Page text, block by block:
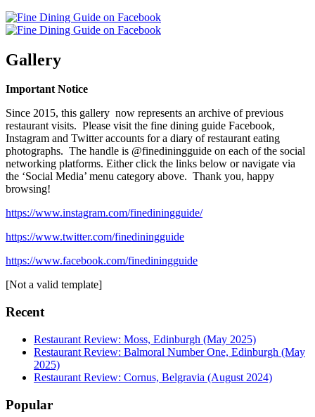
Gallery
Important Notice
Since 2015, this gallery now represents an archive of previous
restaurant visits. Please visit the fine dining guide Facebook,
Instagram and Twitter accounts for a diary of restaurant eating
photographs. The handle is @finediningguide on each of the social
networking platforms. Either click the links below or navigate via
the ‘Social Media’ menu category above. Thank you, happy
browsing!
https://www.instagram.com/finediningguide/
https://www.twitter.com/finediningguide
https://www.facebook.com/finediningguide
[Not a valid template]
Recent
Restaurant Review: Moss, Edinburgh (May 2025)
Restaurant Review: Balmoral Number One, Edinburgh (May
2025)
Restaurant Review: Cornus, Belgravia (August 2024)
Popular